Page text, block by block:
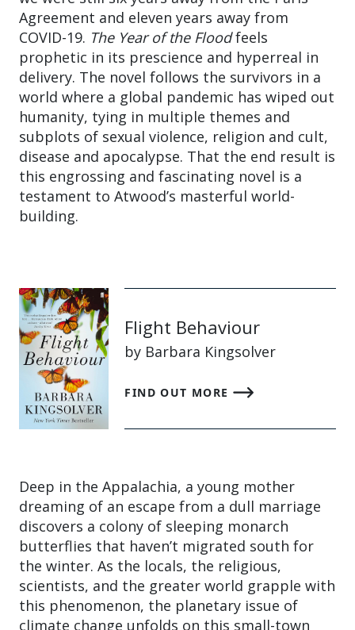
Agreement and eleven years away from
COVID-19. The Year of the Floodfeels
prophetic in its prescience and hyperreal in
delivery. The novel follows the survivors in a
world where a global pandemic has wiped out
humanity, tying in multiple themes and
subplots of sexual violence, religion and cult,
disease and apocalypse. That the end result is
this engrossing and fascinating novel is a
testament to Atwood’s masterful world-
building.
Flight Behaviour
by Barbara Kingsolver
FIND OUT MORE
Deep in the Appalachia, a young mother
dreaming of an escape from a dull marriage
discovers a colony of sleeping monarch
butterflies that haven’t migrated south for
the winter. As the locals, the religious,
scientists, and the greater world grapple with
this phenomenon, the planetary issue of
climate change unfolds on this small-town